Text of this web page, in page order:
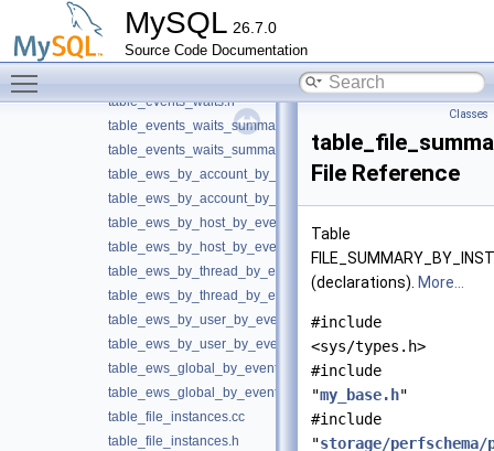
MySQL 26.7.0
Source Code Documentation
►
table_events_transactions.cc
table_events_transactions.h
table_events_waits.h
table_events_waits_summary.cc
table_events_waits_summary.h
table_ews_by_account_by_event_name.cc
table_ews_by_account_by_event_name.h
table_ews_by_host_by_event_name.cc
table_ews_by_host_by_event_name.h
table_ews_by_thread_by_event_name.cc
table_ews_by_thread_by_event_name.h
table_ews_by_user_by_event_name.cc
table_ews_by_user_by_event_name.h
table_ews_global_by_event_name.cc
table_ews_global_by_event_name.h
table_file_instances.cc
table_file_instances.h
Classes
File Reference
Table
(declarations). More...
#include
<sys/types.h>
#include
"my_base.h"
#include
"storage/